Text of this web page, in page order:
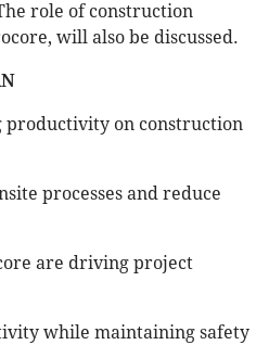
role of construction
will also be discussed.
productivity on construction
processes and reduce
are driving project
while maintaining safety